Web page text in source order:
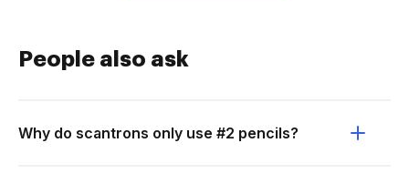
People also ask
Why do scantrons only use #2 pencils?